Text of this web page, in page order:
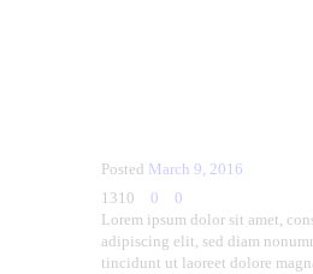
Posted March 9, 2016
1310
0
0
Lorem ipsum dolor sit amet,
adipiscing elit, sed diam
tincidunt ut laoreet dolore